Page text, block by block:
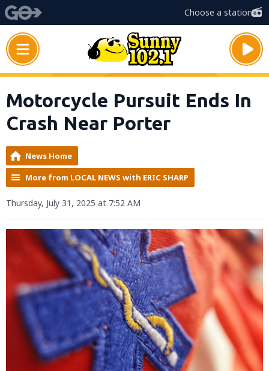
Choose a station
Motorcycle Pursuit Ends In
Crash Near Porter
News Home
More from LOCAL NEWS with ERIC SHARP
Thursday, July 31, 2025 at 7:52 AM